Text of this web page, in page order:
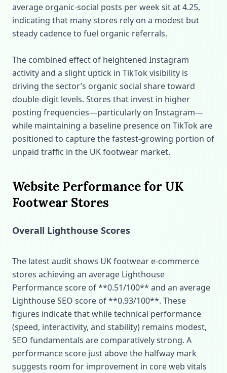
average organic‑social posts per week sit at 4.25,
indicating that many stores rely on a modest but
steady cadence to fuel organic referrals.
The combined effect of heightened Instagram
activity and a slight uptick in TikTok visibility is
driving the sector’s organic social share toward
double‑digit levels. Stores that invest in higher
posting frequencies—particularly on Instagram—
while maintaining a baseline presence on TikTok are
positioned to capture the fastest‑growing portion of
unpaid traffic in the UK footwear market.
Website Performance for UK
Footwear Stores
Overall Lighthouse Scores
The latest audit shows UK footwear e‑commerce
stores achieving an average Lighthouse
Performance score of **0.51/100** and an average
Lighthouse SEO score of **0.93/100**. These
figures indicate that while technical performance
(speed, interactivity, and stability) remains modest,
SEO fundamentals are comparatively strong. A
performance score just above the halfway mark
suggests room for improvement in core web vitals